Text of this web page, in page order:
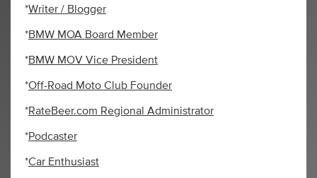
*Writer / Blogger
*BMW MOA Board Member
*BMW MOV Vice President
*Off-Road Moto Club Founder
*RateBeer.com Regional Administrator
*Podcaster
*Car Enthusiast